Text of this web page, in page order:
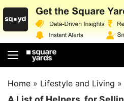
Home » Lifestyle and Living »